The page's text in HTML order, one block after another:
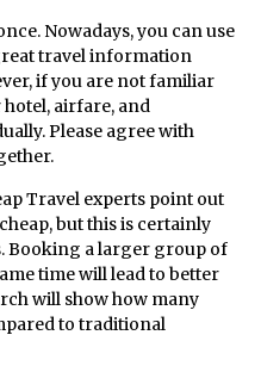
Nowadays, you can use
travel information
if you are not familiar
airfare, and
Please agree with
Travel experts point out
but this is certainly
Booking a larger group of
time will lead to better
will show how many
to traditional